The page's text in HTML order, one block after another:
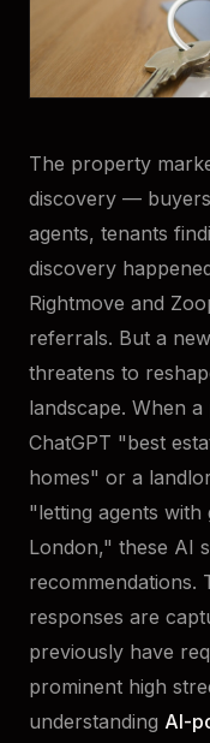
The property
discovery —
agents, tenants
discovery
Rightmove and
referrals. But a
threatens to
landscape. When
ChatGPT "best
homes" or a
"letting agents
London," these AI
recommendations.
responses are
previously have
prominent high
understanding AI-